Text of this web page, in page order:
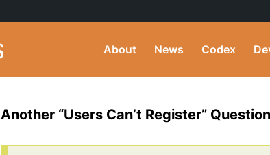
About News Codex
Another “Users Can’t Register”